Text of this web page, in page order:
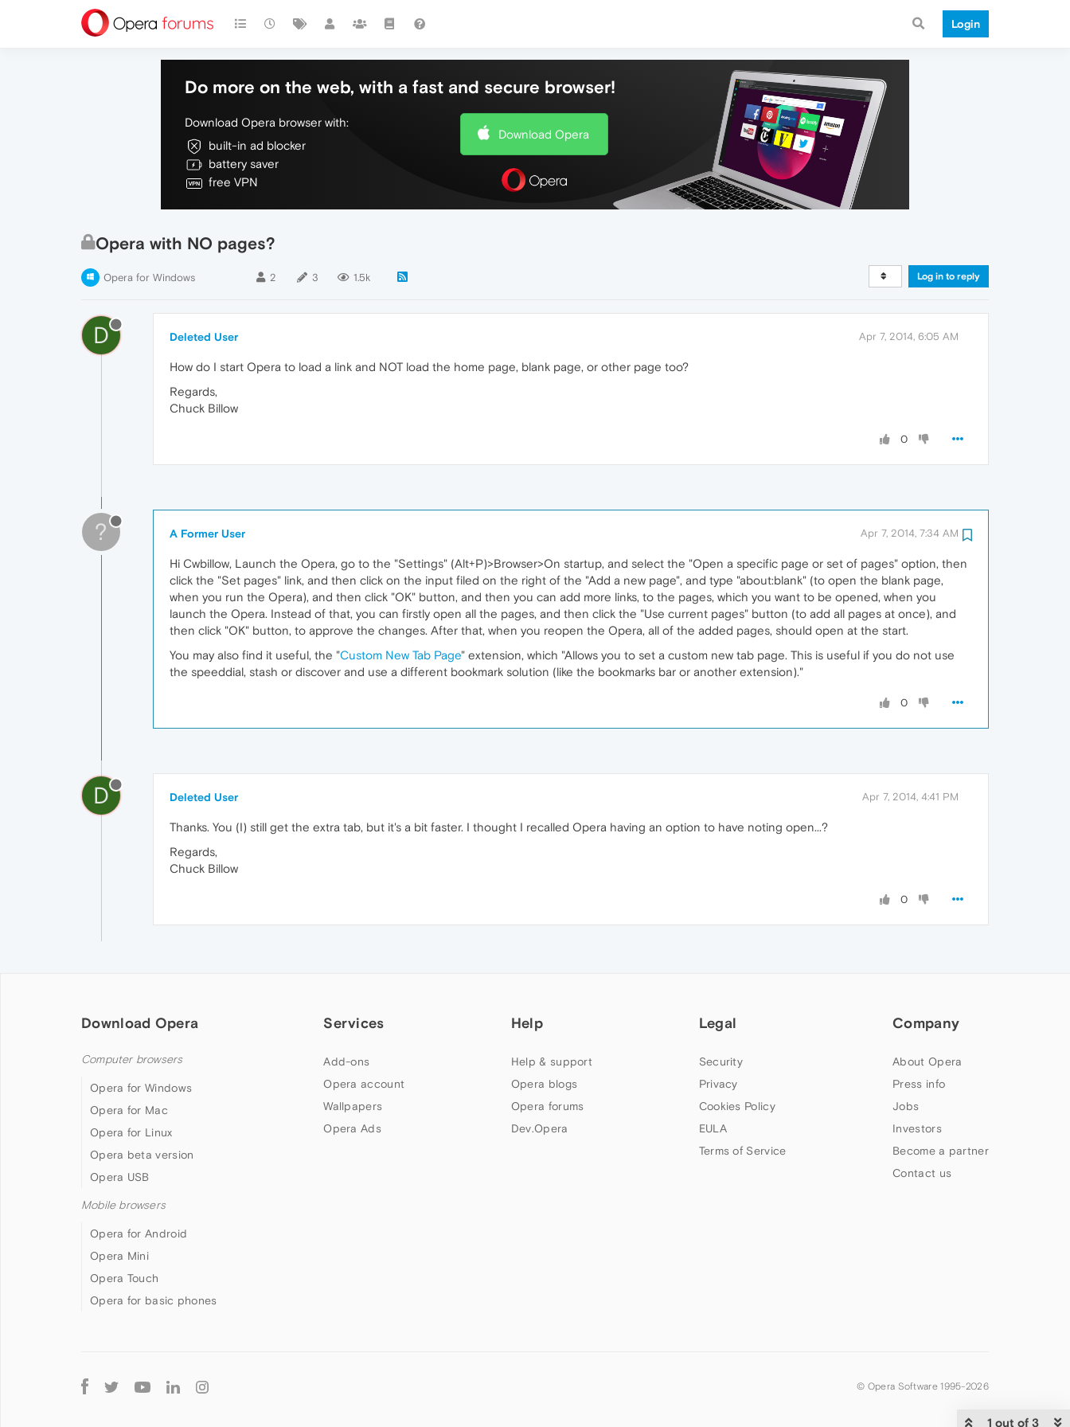
Login
Do more on the web, with a fast and secure browser!
Download Opera browser with:
built-in ad blocker
battery saver
free VPN
Download Opera
Opera with NO pages?
Opera for Windows 2 3 1.5k Log in to reply
D Deleted User Apr 7, 2014, 6:05 AM
How do I start Opera to load a link and NOT load the home page, blank page, or other page too?
Regards,
Chuck Billow
0
? A Former User Apr 7, 2014, 7:34 AM
Hi Cwbillow, Launch the Opera, go to the "Settings" (Alt+P)>Browser>On startup, and select the "Open a specific page or set of pages" option, then
click the "Set pages" link, and then click on the input filed on the right of the "Add a new page", and type "about:blank" (to open the blank page,
when you run the Opera), and then click "OK" button, and then you can add more links, to the pages, which you want to be opened, when you
launch the Opera. Instead of that, you can firstly open all the pages, and then click the "Use current pages" button (to add all pages at once), and
then click "OK" button, to approve the changes. After that, when you reopen the Opera, all of the added pages, should open at the start.
You may also find it useful, the "Custom New Tab Page" extension, which "Allows you to set a custom new tab page. This is useful if you do not use
the speeddial, stash or discover and use a different bookmark solution (like the bookmarks bar or another extension)."
0
D Deleted User Apr 7, 2014, 4:41 PM
Thanks. You (I) still get the extra tab, but it's a bit faster. I thought I recalled Opera having an option to have noting open...?
Regards,
Chuck Billow
0
1 out of 3
Download Opera
Computer browsers
Opera for Windows
Opera for Mac
Opera for Linux
Opera beta version
Opera USB
Mobile browsers
Opera for Android
Opera Mini
Opera Touch
Opera for basic phones
Services
Add-ons
Opera account
Wallpapers
Opera Ads
Help
Help & support
Opera blogs
Opera forums
Dev.Opera
Legal
Security
Privacy
Cookies Policy
EULA
Terms of Service
Company
About Opera
Press info
Jobs
Investors
Become a partner
Contact us
Follow
Opera
© Opera Software 1995-2026